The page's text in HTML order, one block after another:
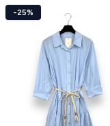
-25%